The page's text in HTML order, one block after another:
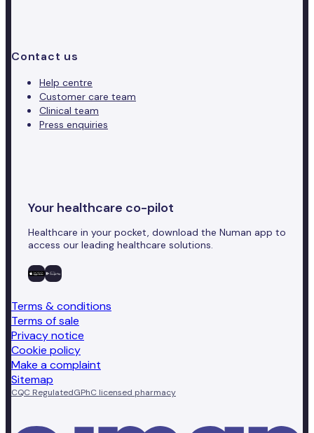
Contact us
Help centre
Customer care team
Clinical team
Press enquiries
Your healthcare co-pilot
Healthcare in your pocket, download the Numan app to
access our leading healthcare solutions.
Terms & conditions
Terms of sale
Privacy notice
Cookie policy
Make a complaint
Sitemap
CQC RegulatedGPhC licensed pharmacy